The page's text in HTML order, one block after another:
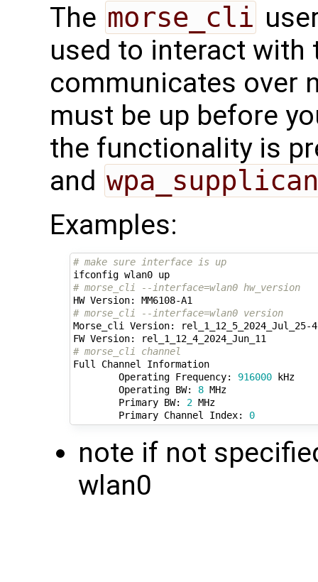
The morse_cli
used to interact with
communicates over
must be up before
the functionality is
and
Examples:
# make sure interface is up
ifconfig wlan0 up
# morse_cli --interface=wlan0 hw_version
HW Version: MM6108-A1
# morse_cli --interface=wlan0 version
Morse_cli Version: rel_1_12_5_2024_Jul_25-
FW Version: rel_1_12_4_2024_Jun_11
# morse_cli channel
Full Channel Information
        Operating Frequency:
916000 kHz
        Operating BW:
8 MHz
        Primary BW:
2 MHz
        Primary Channel Index:
0
note if not
wlan0